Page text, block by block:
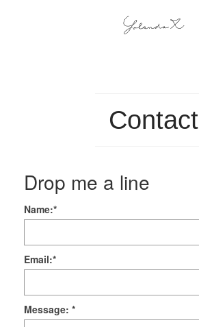
Gallery
Contact
Drop me a line
Name:*
Email:*
Message: *